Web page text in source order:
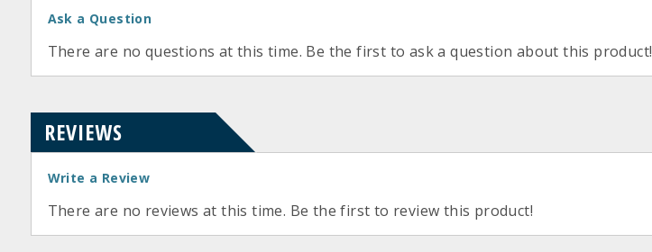
Ask a Question
There are no questions at this time. Be the first to ask a question about this product!
REVIEWS
Write a Review
There are no reviews at this time. Be the first to review this product!